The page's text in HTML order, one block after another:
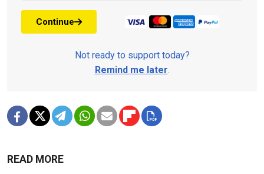
Continue
Not ready to support today?
Remind me later.
READ MORE